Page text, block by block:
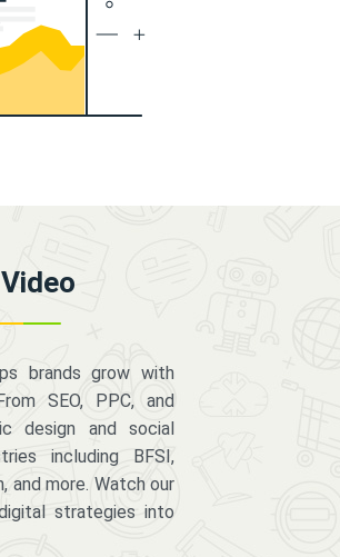
brands grow with
SEO, PPC, and
design and social
including BFSI,
and more. Watch our
strategies into